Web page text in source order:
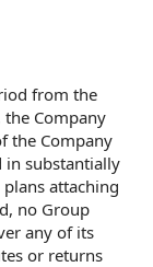
its ordinary
the buyer's
of the
or risks
from the
the Company
the Company
in substantially
plansattaching
no Group
any of its
or returns